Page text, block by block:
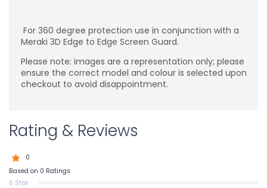
For 360 degree protection use in conjunction with a
Meraki 3D Edge to Edge Screen Guard.
Please note: images are a representation only; please
ensure the correct model and colour is selected upon
checkout to avoid disappointment.
Rating & Reviews
0
Based on 0 Ratings
5 Star